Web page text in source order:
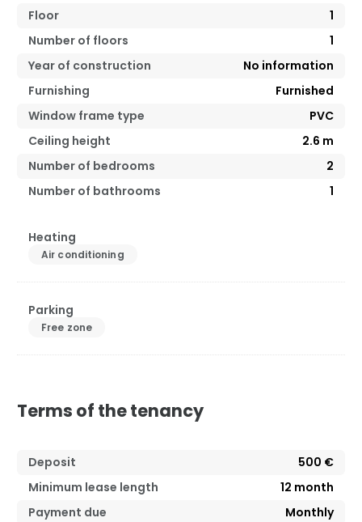
Floor
1
Number of floors
1
Year of construction
No information
Furnishing
Furnished
Window frame type
PVC
Ceiling height
2.6 m
Number of bedrooms
2
Number of bathrooms
1
Heating
Air conditioning
Parking
Free zone
Terms of the tenancy
Deposit
500 €
Minimum lease length
12 month
Payment due
Monthly